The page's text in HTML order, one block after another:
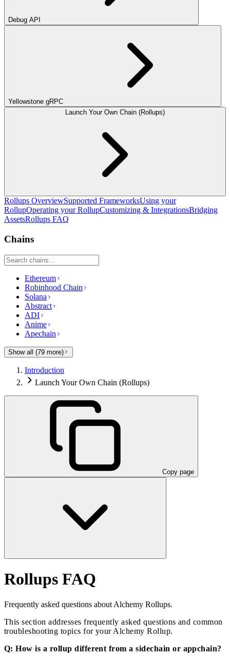
Debug API
Yellowstone gRPC
Launch Your Own Chain (Rollups)
Rollups OverviewSupported FrameworksUsing your
RollupOperating your RollupCustomizing & IntegrationsBridging
AssetsRollups FAQ
Chains
Ethereum
Robinhood Chain
Solana
Abstract
ADI
Anime
Apechain
Show all (79 more)
Introduction
Launch Your Own Chain (Rollups)
Copy page
Rollups FAQ
Frequently asked questions about Alchemy Rollups.
This section addresses frequently asked questions and common
troubleshooting topics for your Alchemy Rollup.
Q: How is a rollup different from a sidechain or appchain?